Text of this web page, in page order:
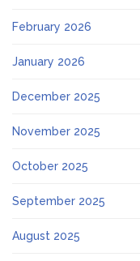
February 2026
January 2026
December 2025
November 2025
October 2025
September 2025
August 2025